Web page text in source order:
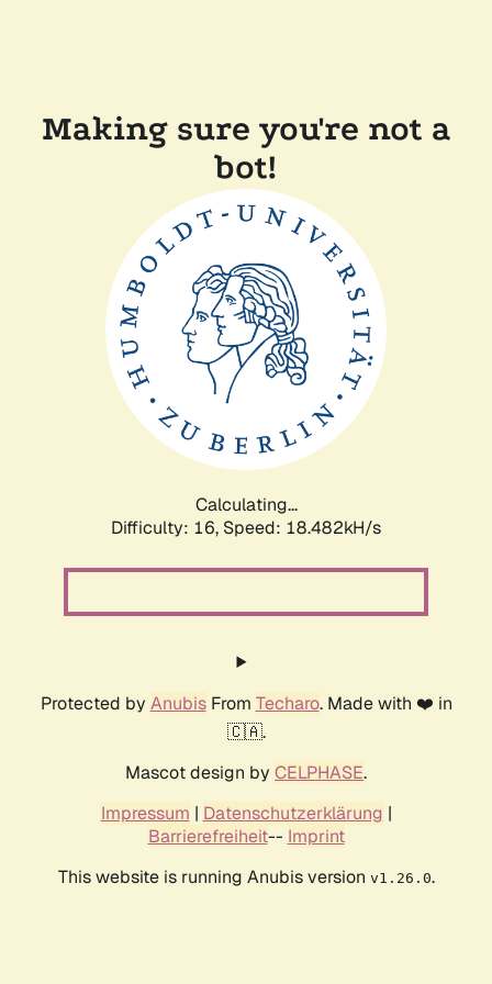
Making sure you're not a
bot!
Calculating...
Difficulty: 16, Speed: 18.482kH/s
Protected by AnubisFrom Techaro. Made with ❤️ in
🇨🇦.
Mascot design by CELPHASE.
Impressum | Datenschutzerklärung |
Barrierefreiheit-- Imprint
This website is running Anubis version v1.26.0.